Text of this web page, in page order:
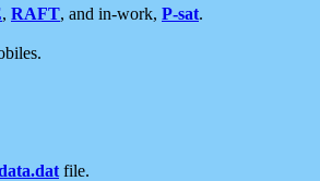
, RAFT, and in-work, P-sat.
file.